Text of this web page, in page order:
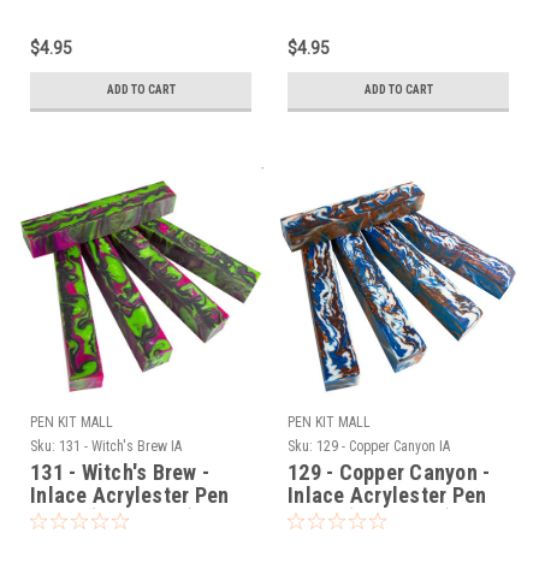
$4.95
ADD TO CART
$4.95
ADD TO CART
PEN KIT MALL
Sku: 131 - Witch's Brew IA
131 - Witch's Brew -
Inlace Acrylester Pen
Blank (One Blank)
PEN KIT MALL
Sku: 129 - Copper Canyon IA
129 - Copper Canyon -
Inlace Acrylester Pen
Blank (One Blank)